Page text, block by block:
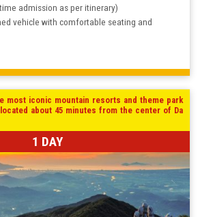
admission as per itinerary)
vehicle with comfortable seating and
most iconic mountain resorts and theme park
about 45 minutes from the center of Da
1 DAY